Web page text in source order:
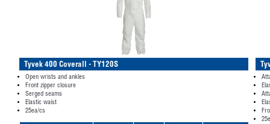
Tyvek 400 Coverall - TY120S
Open wrists and ankles
Front zipper closure
Serged seams
Elastic waist
25ea/cs